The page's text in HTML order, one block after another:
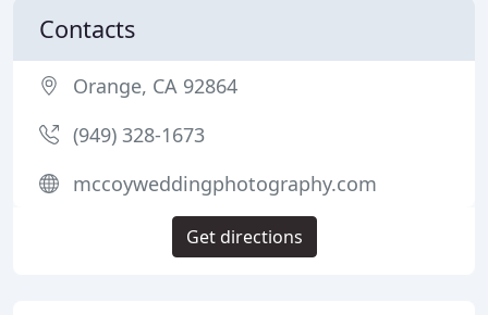
Contacts
Orange, CA 92864
(949) 328-1673
mccoyweddingphotography.com
Get directions